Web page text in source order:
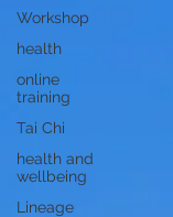
Workshop
health
online
training
Tai Chi
health and
wellbeing
Lineage